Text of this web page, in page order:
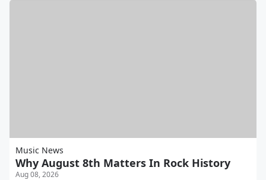
Music News
Why August 8th Matters In Rock History
Aug 08, 2026